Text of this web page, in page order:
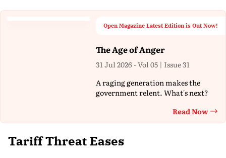
Open Magazine Latest Edition is Out Now!
The Age of Anger
31 Jul 2026 - Vol 05 | Issue 31
A raging generation makes the
government relent. What's next?
Read Now
Tariff Threat Eases